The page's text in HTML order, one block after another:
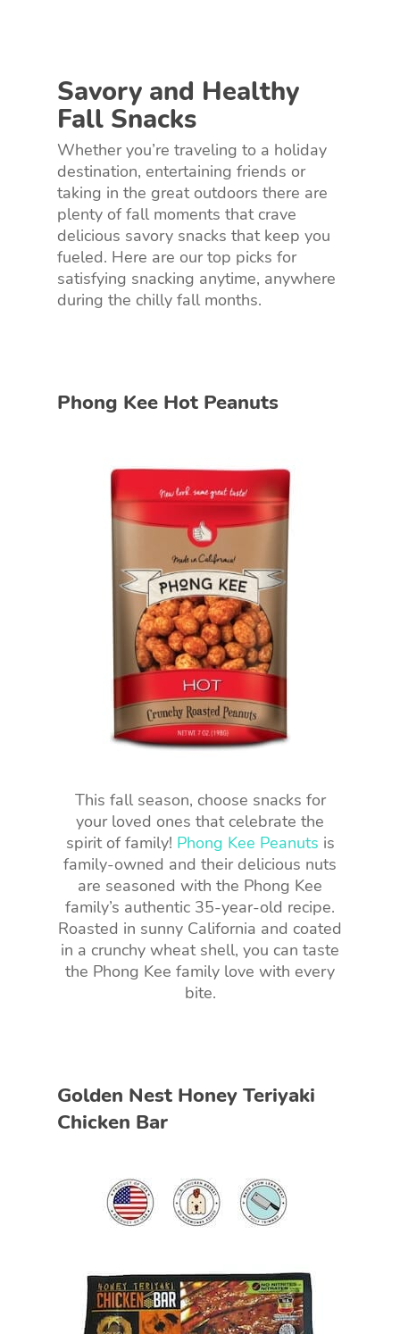
Savory and Healthy
Fall Snacks
Whether you’re traveling to a holiday
destination, entertaining friends or
taking in the great outdoors there are
plenty of fall moments that crave
delicious savory snacks that keep you
fueled. Here are our top picks for
satisfying snacking anytime, anywhere
during the chilly fall months.
Phong Kee Hot Peanuts
This fall season, choose snacks for
your loved ones that celebrate the
spirit of family! Phong Kee Peanuts is
family-owned and their delicious nuts
are seasoned with the Phong Kee
family’s authentic 35-year-old recipe.
Roasted in sunny California and coated
in a crunchy wheat shell, you can taste
the Phong Kee family love with every
bite.
Golden Nest Honey Teriyaki
Chicken Bar